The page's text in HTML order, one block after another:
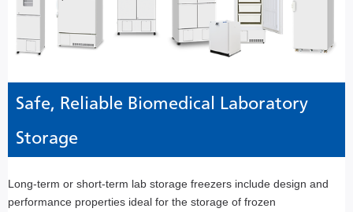
Safe, Reliable Biomedical Laboratory
Storage
Long-term or short-term lab storage freezers include design and
performance properties ideal for the storage of frozen